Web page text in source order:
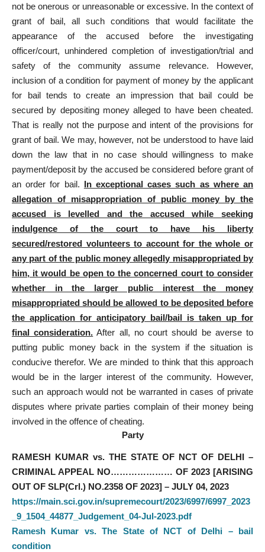
not be onerous or unreasonable or excessive. In the context of
grant of bail, all such conditions that would facilitate the
appearance of the accused before the investigating
officer/court, unhindered completion of investigation/trial and
safety of the community assume relevance. However,
inclusion of a condition for payment of money by the applicant
for bail tends to create an impression that bail could be
secured by depositing money alleged to have been cheated.
That is really not the purpose and intent of the provisions for
grant of bail. We may, however, not be understood to have laid
down the law that in no case should willingness to make
payment/deposit by the accused be considered before grant of
an order for bail. In exceptional cases such as where an
allegation of misappropriation of public money by the
accused is levelled and the accused while seeking
indulgence of the court to have his liberty
secured/restored volunteers to account for the whole or
any part of the public money allegedly misappropriated by
him, it would be open to the concerned court to consider
whether in the larger public interest the money
misappropriated should be allowed to be deposited before
the application for anticipatory bail/bail is taken up for
final consideration. After all, no court should be averse to
putting public money back in the system if the situation is
conducive therefor. We are minded to think that this approach
would be in the larger interest of the community. However,
such an approach would not be warranted in cases of private
disputes where private parties complain of their money being
involved in the offence of cheating.
Party
RAMESH KUMAR vs. THE STATE OF NCT OF DELHI –
CRIMINAL APPEAL NO………………… OF 2023 [ARISING
OUT OF SLP(Crl.) NO.2358 OF 2023] – JULY 04, 2023
https://main.sci.gov.in/supremecourt/2023/6997/6997_2023
_9_1504_44877_Judgement_04-Jul-2023.pdf
Ramesh Kumar vs. The State of NCT of Delhi – bail
condition